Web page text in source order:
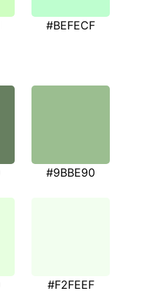
#BEFECF
#9BBE90
#F2FEEF